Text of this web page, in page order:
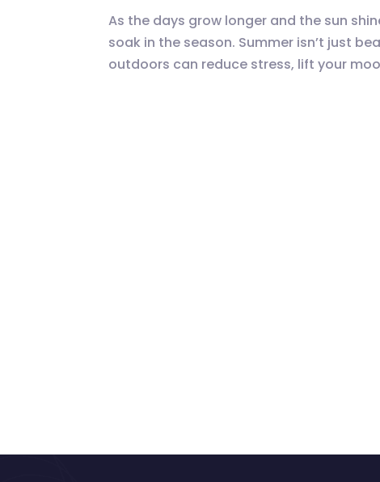
As the days grow longer and the sun
soak in the season. Summer isn’t just
outdoors can reduce stress, lift your